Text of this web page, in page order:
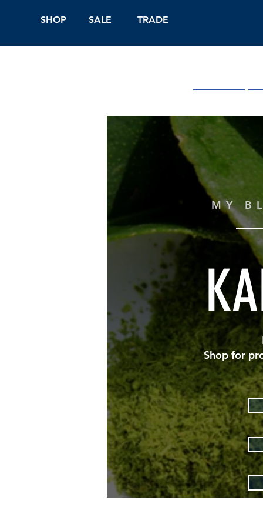
SHOP SALE TRADE
Shop for
MY